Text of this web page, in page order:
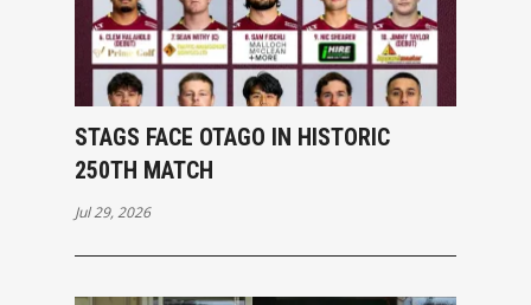
STAGS FACE OTAGO IN HISTORIC
250TH MATCH
Jul 29, 2026